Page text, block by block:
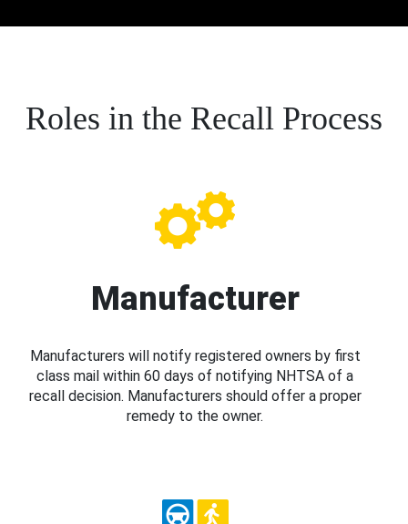
Roles in the Recall Process
Manufacturer
Manufacturers will notify registered owners by first
class mail within 60 days of notifying NHTSA of a
recall decision. Manufacturers should offer a proper
remedy to the owner.